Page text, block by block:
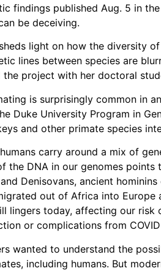
findings published Aug. 5 in
be deceiving.
light on how the diversity
lines between species are
the project with her doctoral
is surprisingly common in
Duke University Program in
and other primate species
carry around a mix of
the DNA in our genomes
Denisovans, ancient
out of Africa into Europe
lingers today, affecting our risk
or complications from
wanted to understand the
including humans. But